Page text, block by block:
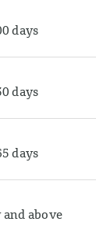
days
days
days
and above